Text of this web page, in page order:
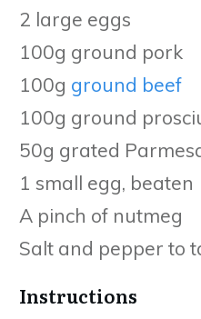
2 large eggs
100g ground pork
100g ground beef
100g ground
50g grated
1 small egg, beaten
A pinch of nutmeg
Salt and pepper to
Instructions